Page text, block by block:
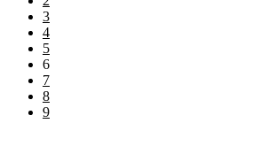
3
4
5
6
7
8
9